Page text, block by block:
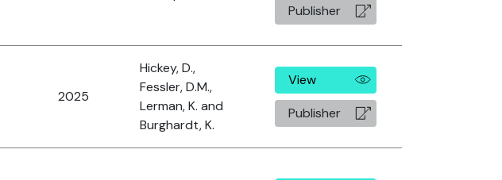
Publisher
2025
Hickey, D.,
Fessler, D.M.,
Lerman, K. and
Burghardt, K.
View
Publisher